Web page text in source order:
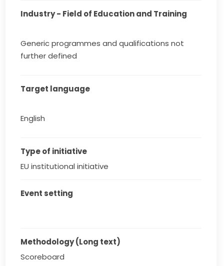
Industry - Field of Education and Training
Generic programmes and qualifications not
further defined
Target language
English
Type of initiative
EU institutional initiative
Event setting
Methodology (Long text)
Scoreboard